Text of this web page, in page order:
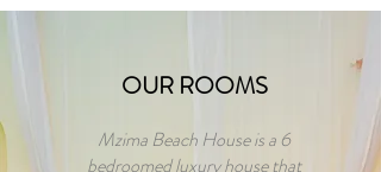
OUR ROOMS
Mzima Beach House is a 6
bedroomed luxury house that